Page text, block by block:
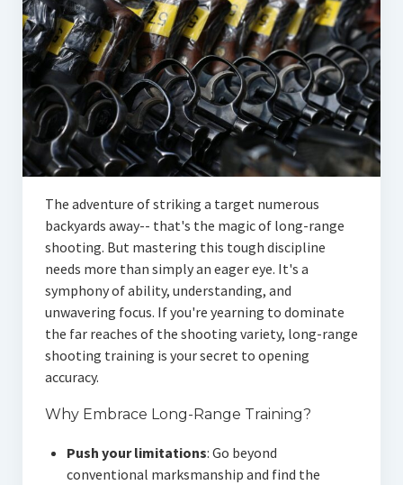
The adventure of striking a target numerous
backyards away-- that's the magic of long-range
shooting. But mastering this tough discipline
needs more than simply an eager eye. It's a
symphony of ability, understanding, and
unwavering focus. If you're yearning to dominate
the far reaches of the shooting variety, long-range
shooting training is your secret to opening
accuracy.
Why Embrace Long-Range Training?
Push your limitations: Go beyond
conventional marksmanship and find the